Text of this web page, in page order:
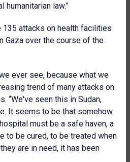
humanitarian law.”
135 attacks on health facilities
Gaza over the course of the
ever see, because what we
trend of many attacks on
“We've seen this in Sudan,
It seems to be that somehow
must be a safe haven, a
to be cured, to be treated when
are in need, it has been